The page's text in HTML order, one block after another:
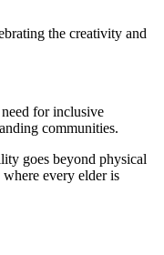
the creativity and
for inclusive
communities.
goes beyond physical
every elder is